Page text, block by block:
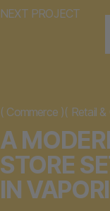
NEXT PROJECT
A
STORE
IN
( Commerce )( Retail